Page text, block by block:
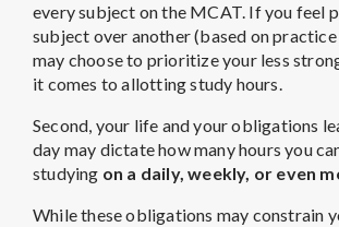
every subject on the MCAT. If you feel
subject over another (based on practice
may choose to prioritize your less
it comes to allotting study hours.
Second, your life and your obligations
day may dictate how many hours you
studying on a daily, weekly, or even
While these obligations may constrain